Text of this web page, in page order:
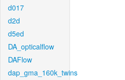
d017
d2d
d5ed
DA_opticalflow
DAFlow
dap_gma_160k_twins